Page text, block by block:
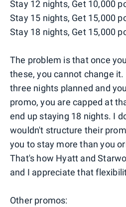
Stay 12 nights, Get 10,000
Stay 15 nights, Get 15,000
Stay 18 nights, Get 15,000
The problem is that once
these, you cannot change it.
three nights planned and
promo, you are capped at
end up staying 18 nights. I
wouldn't structure their
you to stay more than you
That's how Hyatt and
and I appreciate that
Other promos: